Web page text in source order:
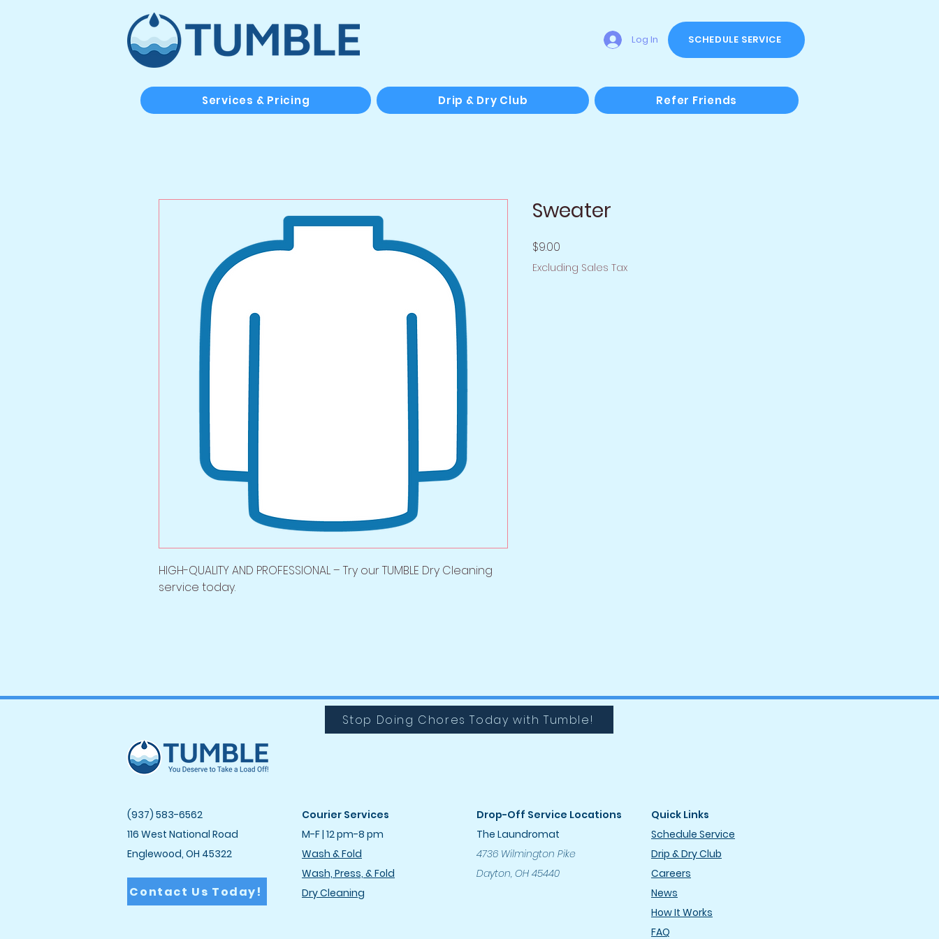
Log In SCHEDULE SERVICE
Services & Pricing Drip & Dry Club Refer Friends
HIGH-QUALITY AND PROFESSIONAL – Try our TUMBLE Dry Cleaning
service today.
Sweater
$9.00
Excluding Sales Tax
Stop Doing Chores Today with Tumble!
(937) 583-6562
116 West National Road
Englewood, OH 45322
Contact Us Today!
Courier Services
M-F | 12 pm-8 pm
Wash & Fold
Wash, Press, & Fold
Dry Cleaning
Drop-Off Service Locations
The Laundromat
4736 Wilmington Pike
Dayton, OH 45440
Quick Links
Schedule Service
Drip & Dry Club
Careers
News
How It Works
FAQ